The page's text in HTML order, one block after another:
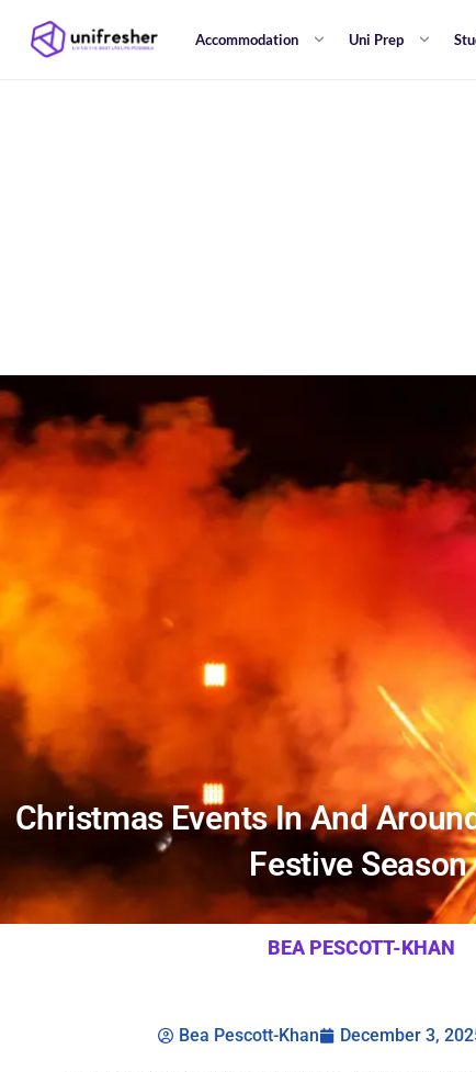
Accommodation Uni Prep
Christmas Events In And
Festive Season
BEA PESCOTT-KHAN
Bea Pescott-Khan December 3,